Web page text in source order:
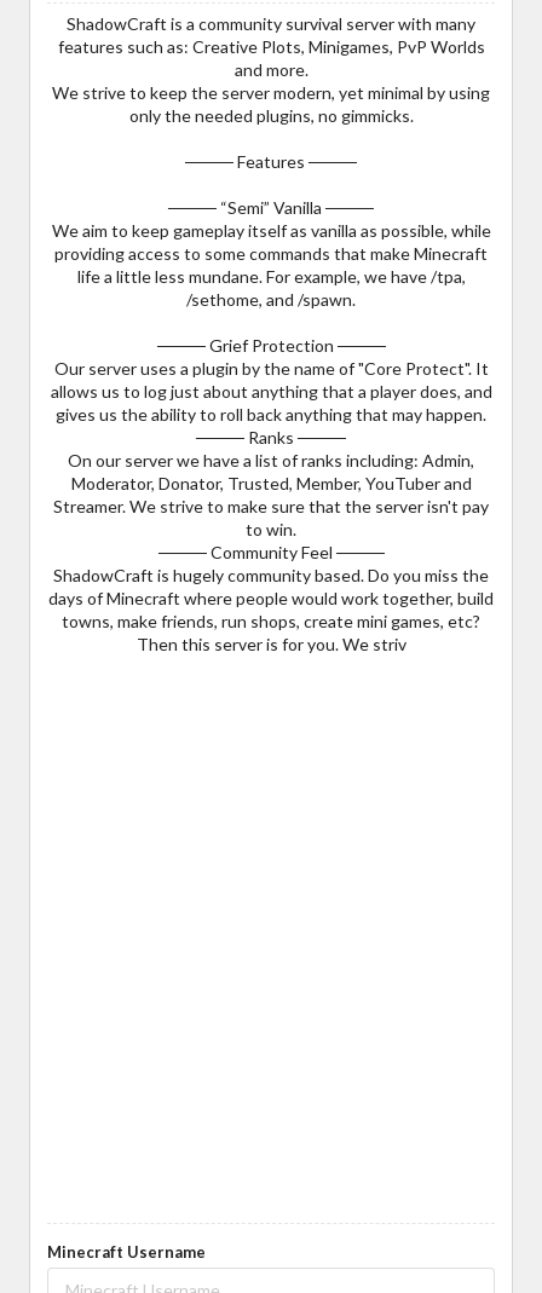
ShadowCraft is a community survival server with many
features such as: Creative Plots, Minigames, PvP Worlds
and more.
We strive to keep the server modern, yet minimal by using
only the needed plugins, no gimmicks.
──── Features ────
──── “Semi” Vanilla ────
We aim to keep gameplay itself as vanilla as possible, while
providing access to some commands that make Minecraft
life a little less mundane. For example, we have /tpa,
/sethome, and /spawn.
──── Grief Protection ────
Our server uses a plugin by the name of "Core Protect". It
allows us to log just about anything that a player does, and
gives us the ability to roll back anything that may happen.
──── Ranks ────
On our server we have a list of ranks including: Admin,
Moderator, Donator, Trusted, Member, YouTuber and
Streamer. We strive to make sure that the server isn't pay
to win.
──── Community Feel ────
ShadowCraft is hugely community based. Do you miss the
days of Minecraft where people would work together, build
towns, make friends, run shops, create mini games, etc?
Then this server is for you. We striv
Minecraft Username